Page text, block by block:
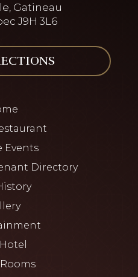
Gatineau
J9H 3L6
Events
Directory